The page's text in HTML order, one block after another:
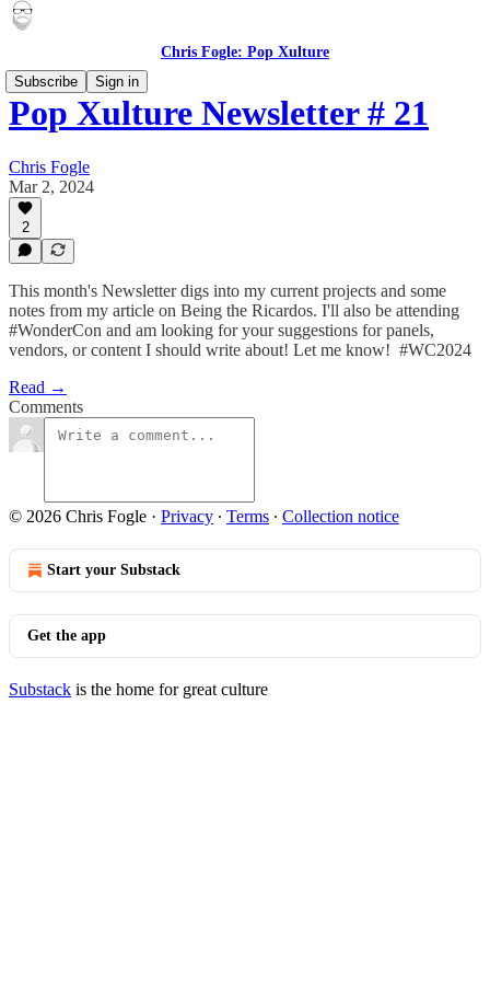
Chris Fogle: Pop Xulture
Subscribe
Sign in
Pop Xulture Newsletter # 21
Chris Fogle
Mar 2, 2024
2
This month's Newsletter digs into my current projects and some
notes from my article on Being the Ricardos. I'll also be attending
#WonderCon and am looking for your suggestions for panels,
vendors, or content I should write about! Let me know! #WC2024
Read →
Comments
© 2026 Chris Fogle · Privacy ∙ Terms ∙ Collection notice
Start your Substack
Get the app
Substack is the home for great culture